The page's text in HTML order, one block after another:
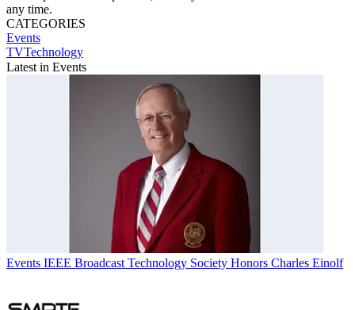
any time.
CATEGORIES
Events
TVTechnology
Latest in Events
Events IEEE Broadcast Technology Society Honors Charles Einolf